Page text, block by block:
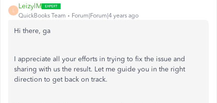
L
LeizylM
QuickBooks Team Forum|Forum|4 years ago
Hi there, ga
I appreciate all your efforts in trying to fix the issue and
sharing with us the result. Let me guide you in the right
direction to get back on track.